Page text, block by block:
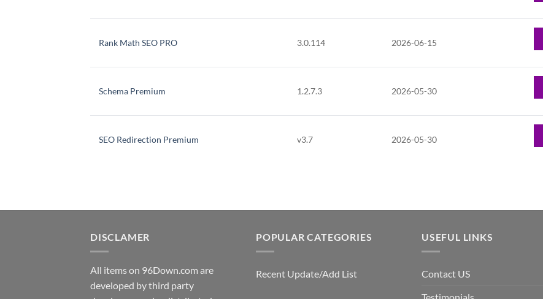
Rank Math SEO PRO 3.0.114 2026-06-15
Schema Premium 1.2.7.3 2026-05-30
SEO Redirection Premium v3.7 2026-05-30
DISCLAMER
All items on 96Down.com are
developed by third party
POPULAR CATEGORIES
Recent Update/Add List
USEFUL LINKS
Contact US